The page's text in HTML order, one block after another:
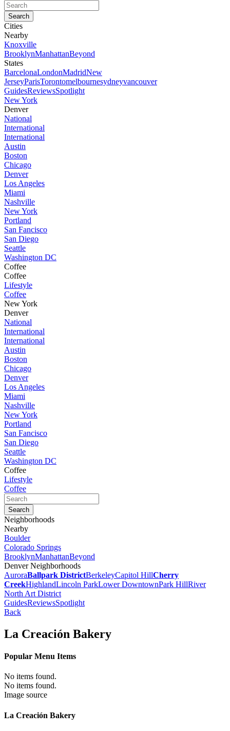
Cities
Nearby
Knoxville
BrooklynManhattanBeyond
States
BarcelonaLondonMadridNew
JerseyParisTorontomelbournesydneyvancouver
GuidesReviewsSpotlight
New York
Denver
National
International
International
Austin
Boston
Chicago
Denver
Los Angeles
Miami
Nashville
New York
Portland
San Fancisco
San Diego
Seattle
Washington DC
Coffee
Coffee
Lifestyle
Coffee
New York
Denver
National
International
International
Austin
Boston
Chicago
Denver
Los Angeles
Miami
Nashville
New York
Portland
San Fancisco
San Diego
Seattle
Washington DC
Coffee
Lifestyle
Coffee
Neighborhoods
Nearby
Boulder
Colorado Springs
BrooklynManhattanBeyond
Denver Neighborhoods
AuroraBallpark DistrictBerkeleyCapitol HillCherry
CreekHighlandLincoln ParkLower DowntownPark HillRiver
North Art District
GuidesReviewsSpotlight
Back
La Creación Bakery
Popular Menu Items
No items found.
No items found.
Image source
La Creación Bakery